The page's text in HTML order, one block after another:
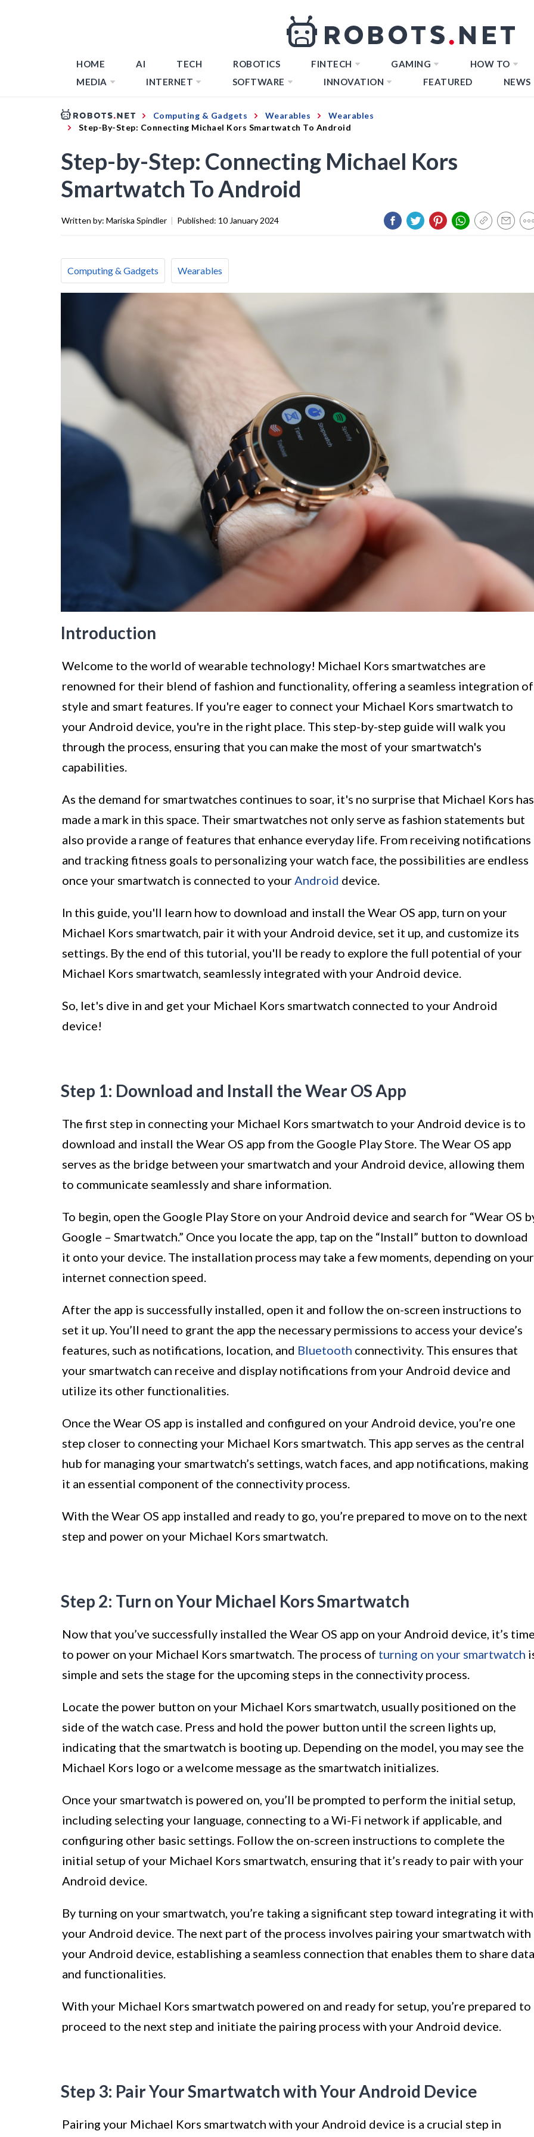
HOME AI TECH ROBOTICS FINTECH GAMING
HOW TO
MEDIA
INTERNET SOFTWARE INNOVATION FEATURED NEWS
Computing & Gadgets Wearables
Wearables
Step-By-Step: Connecting Michael Kors Smartwatch To Android
Step-by-Step: Connecting Michael Kors
Smartwatch To Android
Written by: Mariska Spindler | Published: 10 January 2024
Computing & Gadgets Wearables
Introduction
Welcome to the world of wearable technology! Michael Kors smartwatches are
renowned for their blend of fashion and functionality, offering a seamless integration of
style and smart features. If you're eager to connect your Michael Kors smartwatch to
your Android device, you're in the right place. This step-by-step guide will walk you
through the process, ensuring that you can make the most of your smartwatch's
capabilities.
As the demand for smartwatches continues to soar, it's no surprise that Michael Kors has
made a mark in this space. Their smartwatches not only serve as fashion statements but
also provide a range of features that enhance everyday life. From receiving notifications
and tracking fitness goals to personalizing your watch face, the possibilities are endless
once your smartwatch is connected to your Android device.
In this guide, you'll learn how to download and install the Wear OS app, turn on your
Michael Kors smartwatch, pair it with your Android device, set it up, and customize its
settings. By the end of this tutorial, you'll be ready to explore the full potential of your
Michael Kors smartwatch, seamlessly integrated with your Android device.
So, let's dive in and get your Michael Kors smartwatch connected to your Android
device!
Step 1: Download and Install the Wear OS App
The first step in connecting your Michael Kors smartwatch to your Android device is to
download and install the Wear OS app from the Google Play Store. The Wear OS app
serves as the bridge between your smartwatch and your Android device, allowing them
to communicate seamlessly and share information.
To begin, open the Google Play Store on your Android device and search for “Wear OS
Google – Smartwatch.” Once you locate the app, tap on the “Install” button to download
it onto your device. The installation process may take a few moments, depending on your
internet connection speed.
After the app is successfully installed, open it and follow the on-screen instructions to
set it up. You’ll need to grant the app the necessary permissions to access your device’s
features, such as notifications, location, and Bluetooth connectivity. This ensures that
your smartwatch can receive and display notifications from your Android device and
utilize its other functionalities.
Once the Wear OS app is installed and configured on your Android device, you’re one
step closer to connecting your Michael Kors smartwatch. This app serves as the central
hub for managing your smartwatch’s settings, watch faces, and app notifications, making
it an essential component of the connectivity process.
With the Wear OS app installed and ready to go, you’re prepared to move on to the next
step and power on your Michael Kors smartwatch.
Step 2: Turn on Your Michael Kors Smartwatch
Now that you’ve successfully installed the Wear OS app on your Android device, it’s
to power on your Michael Kors smartwatch. The process of turning on your smartwatch
simple and sets the stage for the upcoming steps in the connectivity process.
Locate the power button on your Michael Kors smartwatch, usually positioned on the
side of the watch case. Press and hold the power button until the screen lights up,
indicating that the smartwatch is booting up. Depending on the model, you may see the
Michael Kors logo or a welcome message as the smartwatch initializes.
Once your smartwatch is powered on, you’ll be prompted to perform the initial setup,
including selecting your language, connecting to a Wi-Fi network if applicable, and
configuring other basic settings. Follow the on-screen instructions to complete the
initial setup of your Michael Kors smartwatch, ensuring that it’s ready to pair with your
Android device.
By turning on your smartwatch, you’re taking a significant step toward integrating it with
your Android device. The next part of the process involves pairing your smartwatch with
your Android device, establishing a seamless connection that enables them to share data
and functionalities.
With your Michael Kors smartwatch powered on and ready for setup, you’re prepared to
proceed to the next step and initiate the pairing process with your Android device.
Step 3: Pair Your Smartwatch with Your Android Device
Pairing your Michael Kors smartwatch with your Android device is a crucial step in